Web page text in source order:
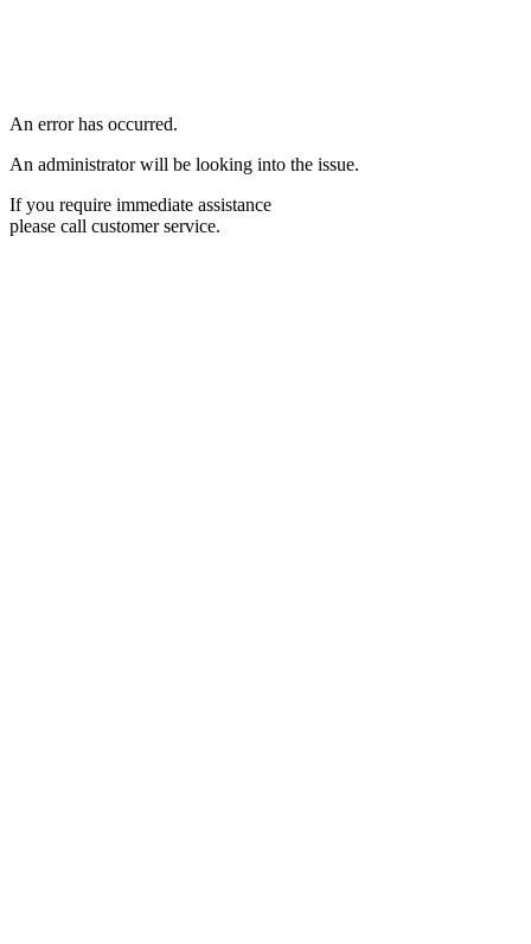
An error has occurred.
An administrator will be looking into the issue.
If you require immediate assistance
please call customer service.